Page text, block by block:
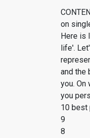
on
Here is
life'.
and the
you. On
you
10
9
8